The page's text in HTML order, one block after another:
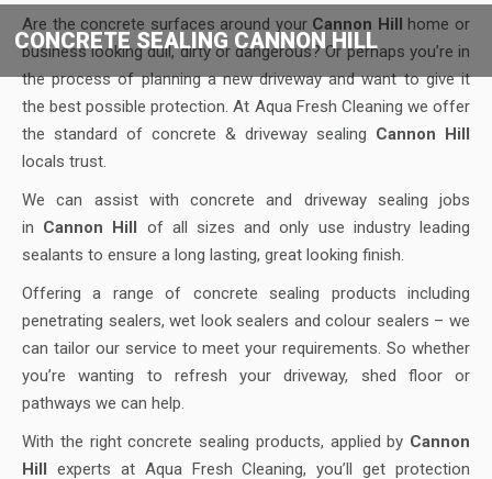
CONCRETE SEALING CANNON HILL
Are the concrete surfaces around your Cannon Hill home or
business looking dull, dirty or dangerous? Or perhaps you’re in
the process of planning a new driveway and want to give it
the best possible protection. At Aqua Fresh Cleaning we offer
the standard of concrete & driveway sealing Cannon Hill
locals trust.
We can assist with concrete and driveway sealing jobs
in Cannon Hill of all sizes and only use industry leading
sealants to ensure a long lasting, great looking finish.
Offering a range of concrete sealing products including
penetrating sealers, wet look sealers and colour sealers – we
can tailor our service to meet your requirements. So whether
you’re wanting to refresh your driveway, shed floor or
pathways we can help.
With the right concrete sealing products, applied by Cannon
Hill experts at Aqua Fresh Cleaning, you’ll get protection